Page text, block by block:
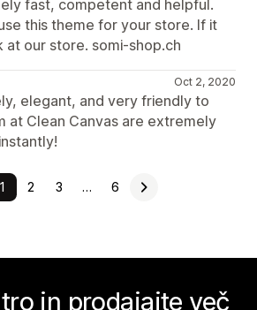
fast, competent and helpful.
this theme for your store. If it
at our store. somi-shop.ch
Oct 2, 2020
elegant, and very friendly to
at Clean Canvas are extremely
1 2 3 … 6
in prodajajte več